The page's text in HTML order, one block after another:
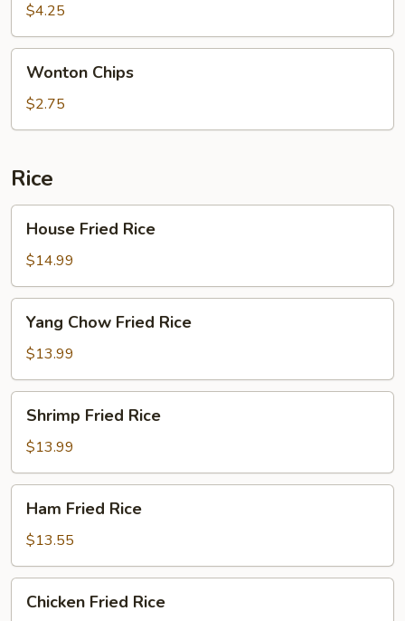
$4.25
Chips
Wonton Chips
$2.75
Rice
Fried
Rice
House Fried Rice
$14.99
Chow
Fried
Rice
Yang Chow Fried Rice
$13.99
Fried
Rice
Shrimp Fried Rice
$13.99
Fried
Rice
Ham Fried Rice
$13.55
Fried
Chicken Fried Rice